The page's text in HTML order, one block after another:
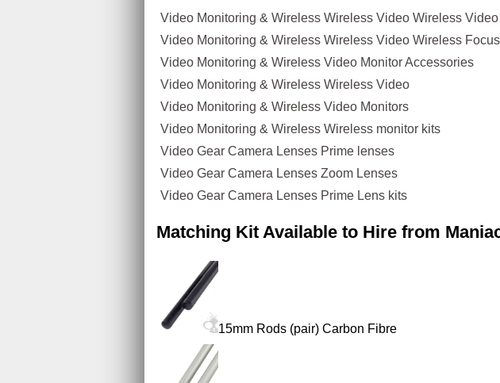
Video Monitoring & Wireless Wireless Video Wireless
Video Monitoring & Wireless Wireless Video Wireless Focus
Video Monitoring & Wireless Video Monitor Accessories
Video Monitoring & Wireless Wireless Video
Video Monitoring & Wireless Video Monitors
Video Monitoring & Wireless Wireless monitor kits
Video Gear Camera Lenses Prime lenses
Video Gear Camera Lenses Zoom Lenses
Video Gear Camera Lenses Prime Lens kits
Matching Kit Available to Hire from
15mm Rods (pair) Carbon Fibre